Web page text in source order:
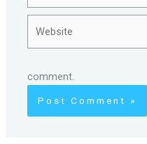
comment.